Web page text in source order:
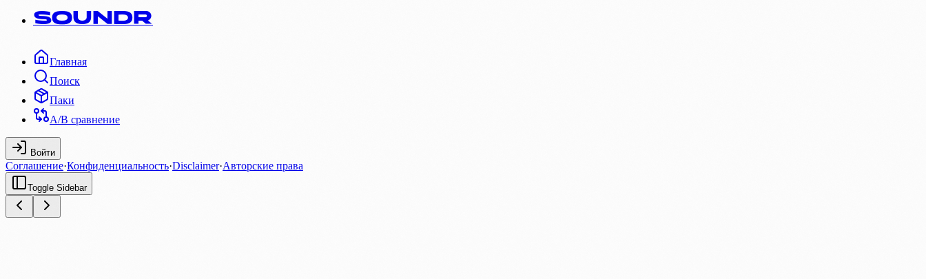
SOUNDR
Главная
Поиск
Паки
A/B сравнение
Войти
Соглашение·Конфиденциальность·Disclaimer·Авторские права
Toggle Sidebar